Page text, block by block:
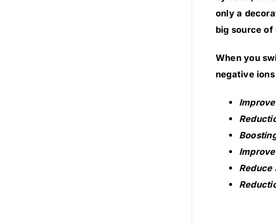
only a
big source
When you
negative